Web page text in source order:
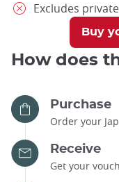
Excludes
Buy
How does
Purchase
Order your
Receive
Get your